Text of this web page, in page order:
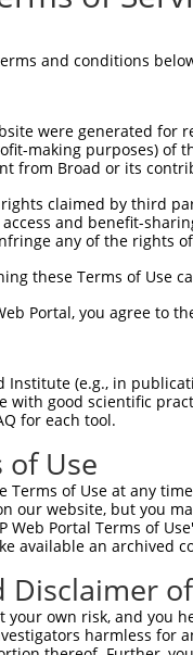
and conditions
were generated
making purposes) of
from Broad or its
claimed by third
and benefit-
any of the rights
these Terms of Use
Portal, you agree to
Institute (e.g., in
with good scientific
for each tool.
Use
Terms of Use at any
our website, but you
Web Portal Terms of
available an archived
your own risk, and
harmless for